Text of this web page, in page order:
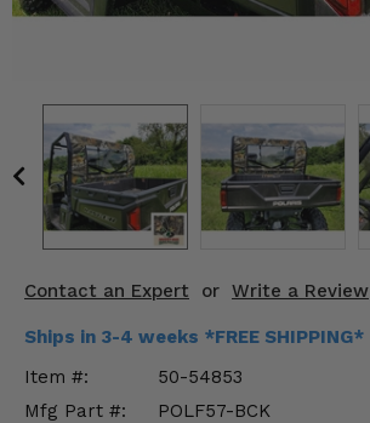
Contact an Expert or Write a Review
Ships in 3-4 weeks *FREE SHIPPING*
Item #:
50-54853
Mfg Part #:
POLF57-BCK
Interior & Comfort
Engine Performance
Suspension & Lift Kits
Drivetrain & Steering
Enhancements & Add-Ons